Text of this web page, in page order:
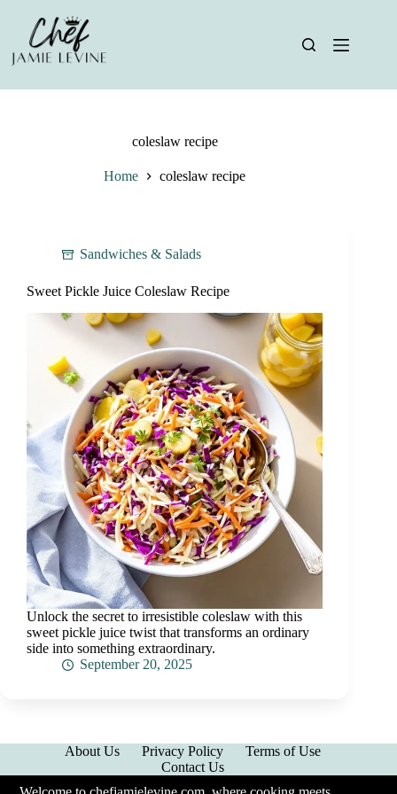
content
coleslaw recipe
Home coleslaw recipe
Sandwiches & Salads
Sweet Pickle Juice Coleslaw Recipe
Unlock the secret to irresistible coleslaw with this
sweet pickle juice twist that transforms an ordinary
side into something extraordinary.
September 20, 2025
About Us Privacy Policy
Terms of Use
Contact Us